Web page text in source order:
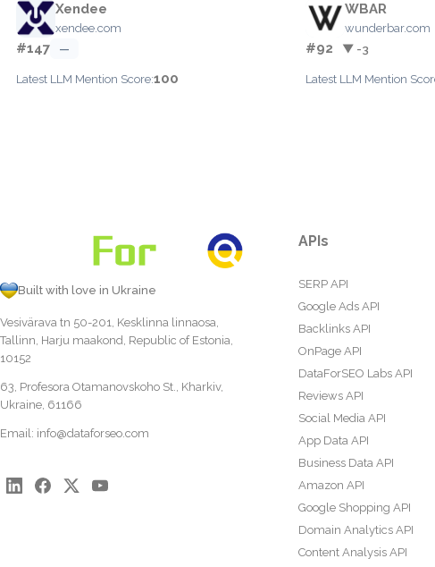
Xendee
xendee.com
#147 —
Latest LLM Mention Score:100
WBAR
wunderbar.com
#92 ▼ -3
Latest LLM Mention
Built with love in Ukraine
Vesivärava tn 50-201, Kesklinna linnaosa,
Tallinn, Harju maakond, Republic of Estonia,
10152
63, Profesora Otamanovskoho St., Kharkiv,
Ukraine, 61166
Email: info@dataforseo.com
APIs
SERP API
Google Ads API
Backlinks API
OnPage API
DataForSEO Labs API
Reviews API
Social Media API
App Data API
Business Data API
Amazon API
Google Shopping API
Domain Analytics API
Content Analysis API